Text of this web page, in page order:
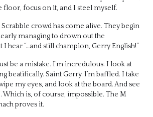
floor, focus on it, and I steel myself.
crowd has come alive. They begin
managing to drown out the
hear “…and still champion, Gerry English!”
be a mistake. I’m incredulous. I look at
beatifically. Saint Gerry. I’m baffled. I take
my eyes, and look at the board. And see
Which is, of course, impossible. The M
proves it.